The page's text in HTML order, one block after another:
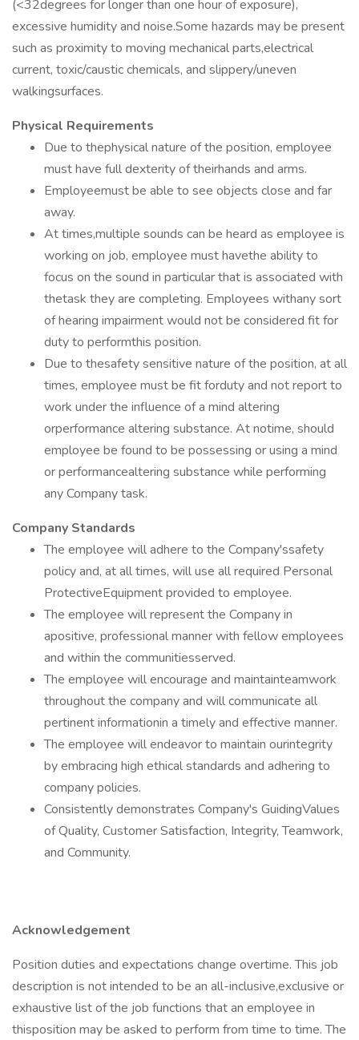
(<32degrees for longer than one hour of exposure),
excessive humidity and noise.Some hazards may be present
such as proximity to moving mechanical parts,electrical
current, toxic/caustic chemicals, and slippery/uneven
walkingsurfaces.
Physical Requirements
Due to thephysical nature of the position, employee
must have full dexterity of theirhands and arms.
Employeemust be able to see objects close and far
away.
At times,multiple sounds can be heard as employee is
working on job, employee must havethe ability to
focus on the sound in particular that is associated with
thetask they are completing. Employees withany sort
of hearing impairment would not be considered fit for
duty to performthis position.
Due to thesafety sensitive nature of the position, at all
times, employee must be fit forduty and not report to
work under the influence of a mind altering
orperformance altering substance. At notime, should
employee be found to be possessing or using a mind
or performancealtering substance while performing
any Company task.
Company Standards
The employee will adhere to the Company'ssafety
policy and, at all times, will use all required Personal
ProtectiveEquipment provided to employee.
The employee will represent the Company in
apositive, professional manner with fellow employees
and within the communitiesserved.
The employee will encourage and maintainteamwork
throughout the company and will communicate all
pertinent informationin a timely and effective manner.
The employee will endeavor to maintain ourintegrity
by embracing high ethical standards and adhering to
company policies.
Consistently demonstrates Company's GuidingValues
of Quality, Customer Satisfaction, Integrity, Teamwork,
and Community.
Acknowledgement
Position duties and expectations change overtime. This job
description is not intended to be an all-inclusive,exclusive or
exhaustive list of the job functions that an employee in
thisposition may be asked to perform from time to time. The